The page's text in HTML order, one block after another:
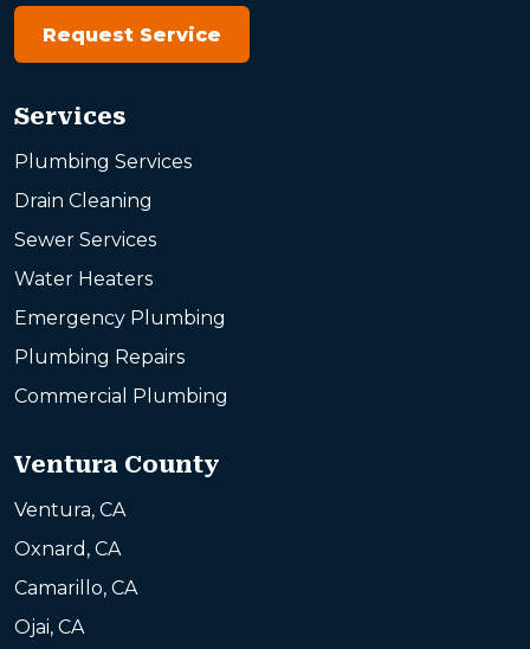
Request Service
Services
Plumbing Services
Drain Cleaning
Sewer Services
Water Heaters
Emergency Plumbing
Plumbing Repairs
Commercial Plumbing
Ventura County
Ventura, CA
Oxnard, CA
Camarillo, CA
Ojai, CA